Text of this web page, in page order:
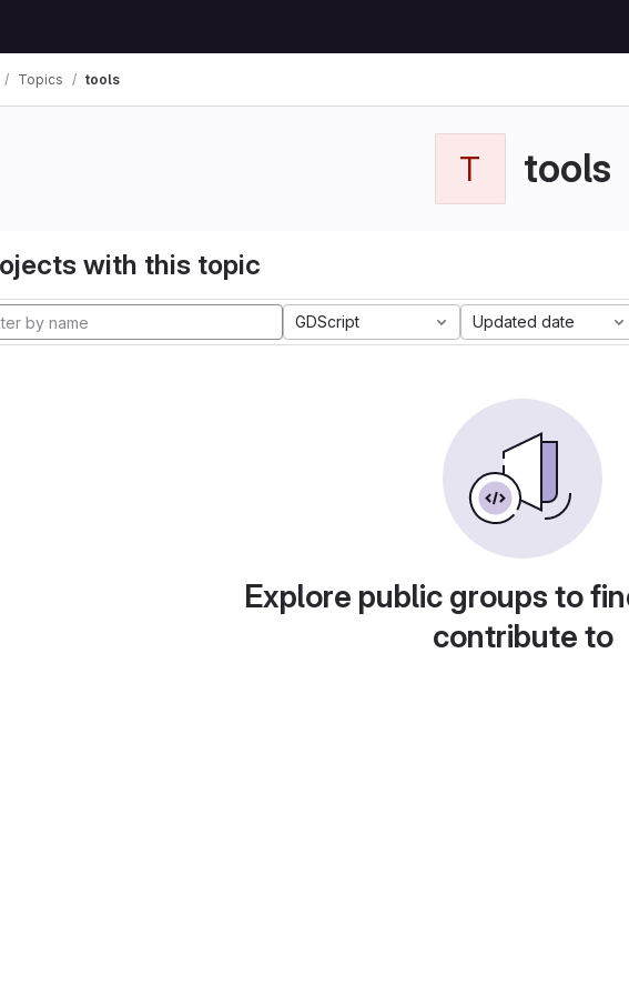
Topics tools
T tools
with this topic
GDScript Updated date
Explore public groups to
contribute to